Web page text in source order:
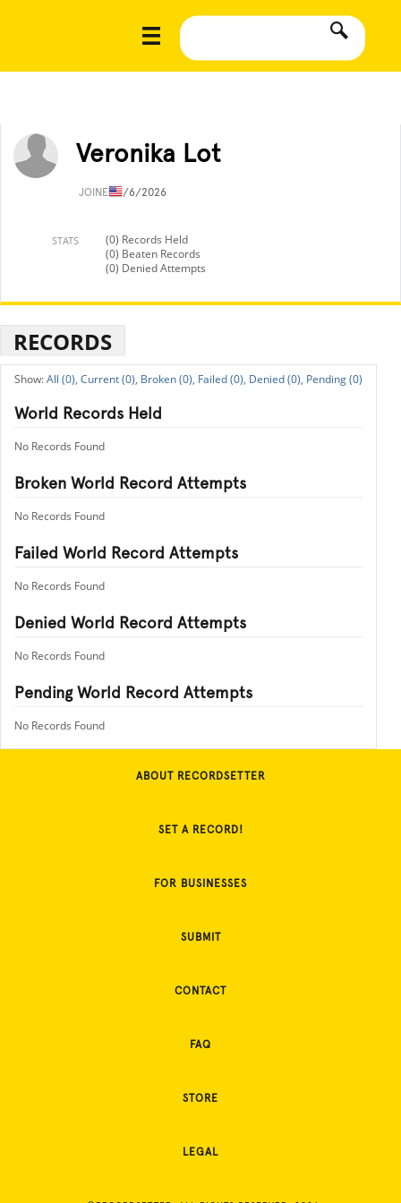
Veronika Lot
JOINED1/6/2026
STATS
(0) Records Held
(0) Beaten Records
(0) Denied Attempts
RECORDS
All (0), Current (0), Broken (0), Failed (0), Denied (0), Pending (0)
World Records Held
No Records Found
Broken World Record Attempts
No Records Found
Failed World Record Attempts
No Records Found
Denied World Record Attempts
No Records Found
Pending World Record Attempts
No Records Found
ABOUT RECORDSETTER
SET A RECORD!
FOR BUSINESSES
SUBMIT
CONTACT
FAQ
STORE
LEGAL